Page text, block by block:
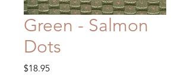
Green - Salmon
Dots
$18.95Price